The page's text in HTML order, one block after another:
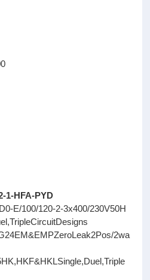
1-HFA-PYD
E/100/120-2-3x400/230V50H
2wa